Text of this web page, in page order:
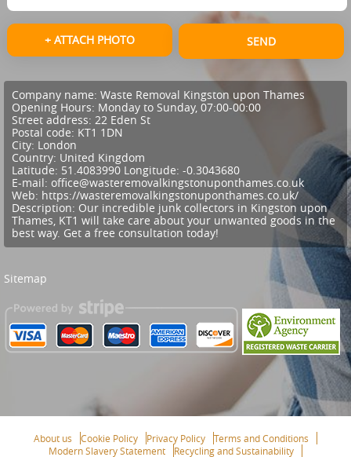
+ ATTACH PHOTO SEND
Company name: Waste Removal Kingston upon Thames
Opening Hours: Monday to Sunday, 07:00-00:00
Street address: 22 Eden St
Postal code: KT1 1DN
City: London
Country: United Kingdom
Latitude: 51.4083990 Longitude: -0.3043680
E-mail: office@wasteremovalkingstonuponthames.co.uk
Web: https://wasteremovalkingstonuponthames.co.uk/
Description: Our incredible junk collectors in Kingston upon
Thames, KT1 will take care about your unwanted goods in the
best way. Get a free consultation today!
Sitemap
About us Cookie Policy Privacy Policy
Terms and Conditions
Modern Slavery Statement
Recycling and Sustainability